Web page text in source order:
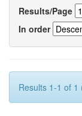
Results/Page
In order
Results 1-1 of 1